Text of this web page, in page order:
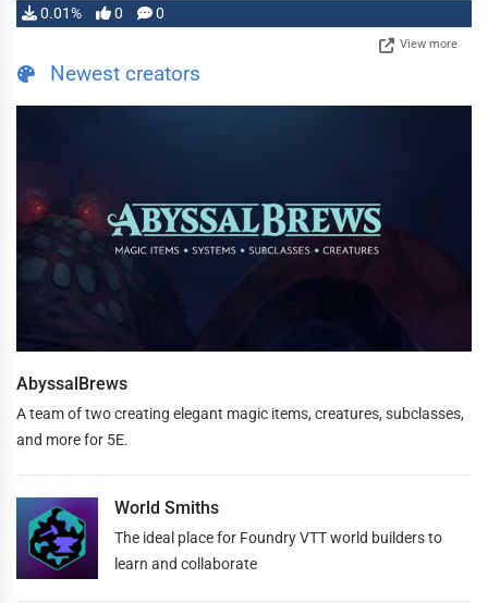
0.01% 0 0
View more
Newest creators
AbyssalBrews
A team of two creating elegant magic items, creatures, subclasses,
and more for 5E.
World Smiths
The ideal place for Foundry VTT world builders to
learn and collaborate